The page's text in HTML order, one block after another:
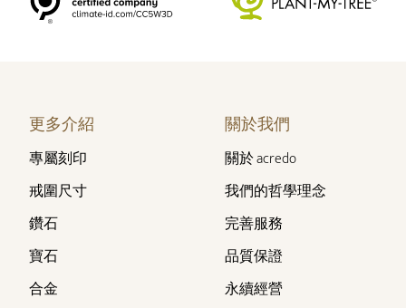
更多介紹
專屬刻印
戒圍尺寸
鑽石
寶石
合金
關於我們
關於 acredo
我們的哲學理念
完善服務
品質保證
永續經營